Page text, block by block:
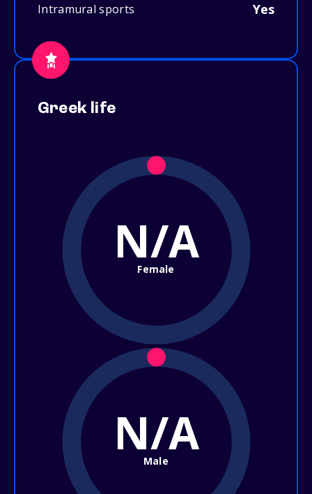
Intramural sports Yes
Greek life
N/A
Female
N/A
Male